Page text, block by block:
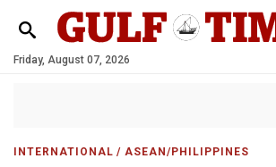
Friday, August 07, 2026
INTERNATIONAL / ASEAN/PHILIPPINES